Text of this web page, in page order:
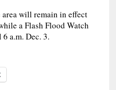
will remain in effect
a Flash Flood Watch
a.m. Dec. 3.